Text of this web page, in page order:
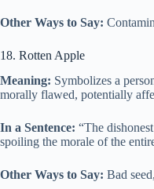
Other Ways to Say:
18. Rotten Apple
Meaning: Symbolizes a
morally flawed, potentially
In a Sentence: “The
spoiling the morale of the
Other Ways to Say: Bad